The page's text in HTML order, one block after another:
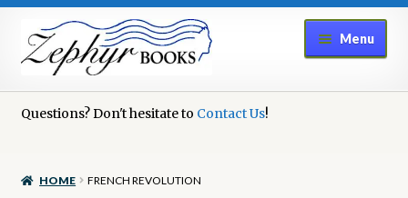
Skip
to
navigation
Skip
to
content
Menu
Questions? Don't hesitate to Contact Us!
HOME FRENCH REVOLUTION